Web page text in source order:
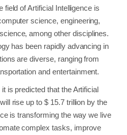
field of Artificial Intelligence is
science, engineering,
among other disciplines.
has been rapidly advancing in
are diverse, ranging from
and entertainment.
is predicted that the Artificial
rise up to $ 15.7 trillion by the
is transforming the way we live
complex tasks, improve